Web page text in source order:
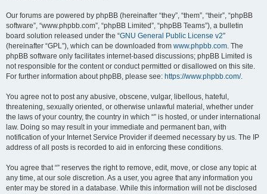
Our forums are powered by phpBB (hereinafter “they”, “them”, “their”, “phpBB
software”, “www.phpbb.com”, “phpBB Limited”, “phpBB Teams”), a bulletin
board solution released under the “GNU General Public License v2”
(hereinafter “GPL”), which can be downloaded from www.phpbb.com. The
phpBB software only facilitates internet-based discussions; phpBB Limited is
not responsible for the content or conduct permitted or disallowed on this site.
For further information about phpBB, please see: https://www.phpbb.com/.
You agree not to post any abusive, obscene, vulgar, libellous, hateful,
threatening, sexually oriented, or otherwise unlawful material, whether under
the laws of your country, the country in which “” is hosted, or under international
law. Doing so may result in your immediate and permanent ban, with
notification of your Internet Service Provider if deemed necessary by us. The IP
address of all posts is recorded to aid in enforcing these conditions.
You agree that “” reserves the right to remove, edit, move, or close any topic at
any time, at our sole discretion. As a user, you agree that any information you
enter may be stored in a database. While this information will not be disclosed